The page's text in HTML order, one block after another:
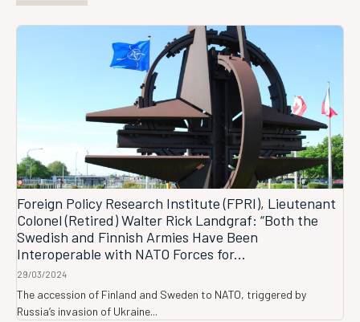
Foreign Policy Research Institute (FPRI), Lieutenant
Colonel (Retired) Walter Rick Landgraf: “Both the
Swedish and Finnish Armies Have Been
Interoperable with NATO Forces for...
29/03/2024
The accession of Finland and Sweden to NATO, triggered by
Russia’s invasion of Ukraine...